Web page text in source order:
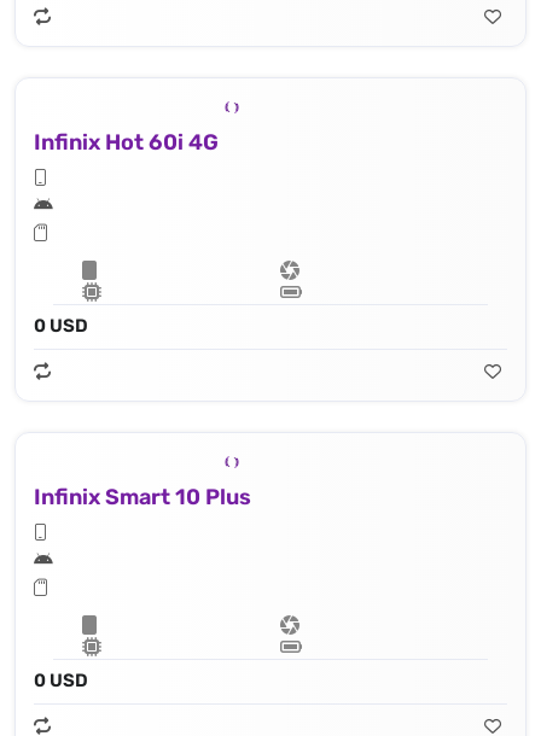
Infinix Hot 60i 4G
0 USD
Infinix Smart 10 Plus
0 USD